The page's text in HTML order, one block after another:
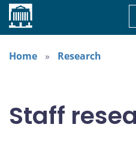
Home
Home
Research
Staff